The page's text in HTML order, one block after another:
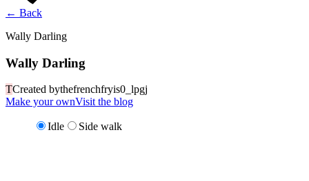
← Back
Wally Darling
Wally Darling
TCreated bythefrenchfryis0_lpgj
Make your ownVisit the blog
Idle Side walk